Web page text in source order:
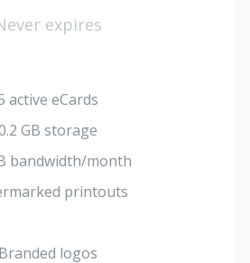
expires
active eCards
GB storage
bandwidth/month
printouts
Branded logos